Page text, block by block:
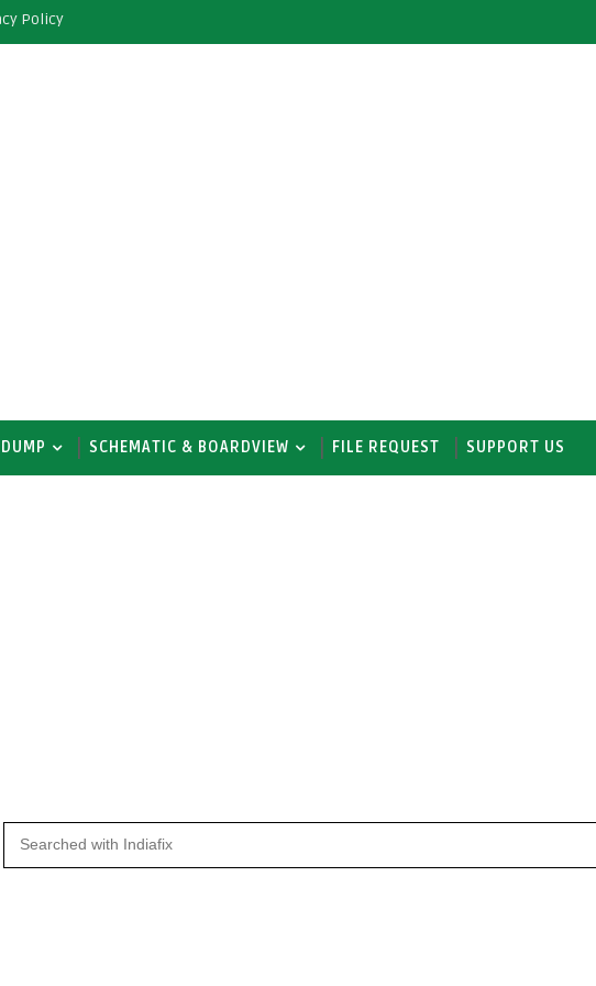
Policy
SCHEMATIC & BOARDVIEW FILE REQUEST SUPPORT US